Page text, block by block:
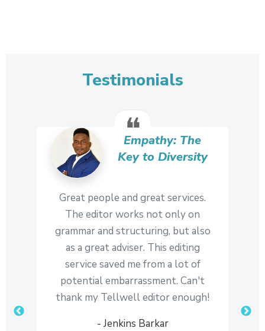
in the world. It helps to build and
and trust between you and your
readers.
Complete control
While the editor's mandate is to
provide you with sound editorial
advice, they take care to maintain
your unique voice and style, and the
final say on all composition decisions
remains with you.
Testimonials
❝
Empathy: The
Key to Diversity
Great people and great services.
The editor works not only on
grammar and structuring, but also
as a great adviser. This editing
service saved me from a lot of
potential embarrassment. Can't
thank my Tellwell editor enough!
- Jenkins Barkar